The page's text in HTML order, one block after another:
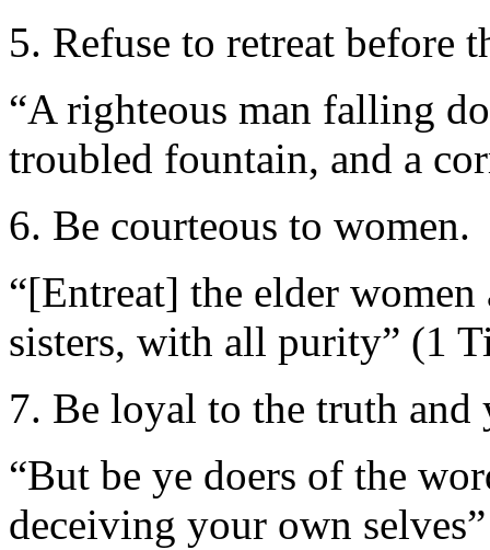
5. Refuse to retreat before
“A righteous man falling
troubled fountain, and a
6. Be courteous to women.
“[Entreat] the elder women
sisters, with all purity” (1
7. Be loyal to the truth and
“But be ye doers of the
deceiving your own